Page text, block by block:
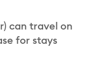
can travel on
for stays